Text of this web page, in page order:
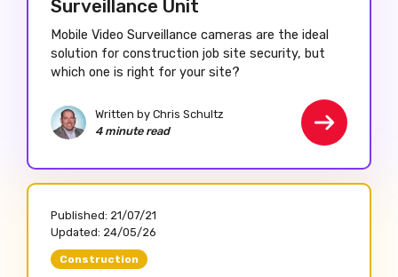
Surveillance Unit
Mobile Video Surveillance cameras are the ideal
solution for construction job site security, but
which one is right for your site?
Written by Chris Schultz
4 minute read
Published: 21/07/21
Updated: 24/05/26
Construction